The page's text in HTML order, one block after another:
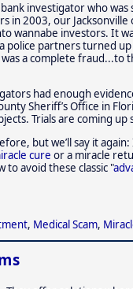
investigator who
in 2003, our Jacksonville
wannabe investors. It
police partners turned
a complete fraud...to
had enough
Sheriff’s Office in
Trials are coming up
but we’ll say it
cure or a miracle
avoid these classic "
, Medical Scam,